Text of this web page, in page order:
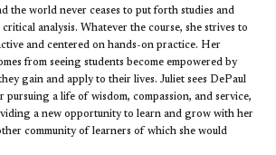
the world never ceases to put forth studies and
analysis. Whatever the course, she strives to
and centered on hands-on practice. Her
from seeing students become empowered by
gain and apply to their lives. Juliet sees DePaul
pursuing a life of wisdom, compassion, and service,
a new opportunity to learn and grow with her
community of learners of which she would